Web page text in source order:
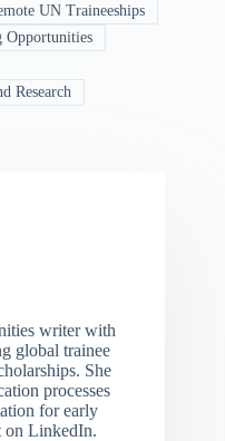
UN Traineeships
Research
writer with
global trainee
She
processes
for early
on LinkedIn.